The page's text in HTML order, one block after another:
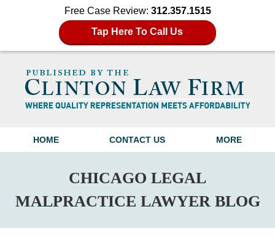
Free Case Review: 312.357.1515
Tap Here To Call Us
Navigation
HOME CONTACT US MORE
CHICAGO LEGAL
MALPRACTICE LAWYER BLOG